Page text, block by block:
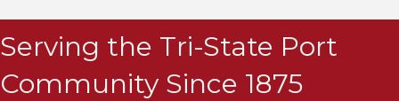
Serving the Tri-State Port
Community Since 1875